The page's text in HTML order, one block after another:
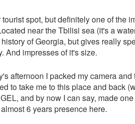
spot, but definitely one of the
near the Tbilisi sea (it's a
of Georgia, but gives really
And impresses of it's size.
afternoon I packed my camera
to take me to this place and back
and by now I can say, made
6 years presence here.